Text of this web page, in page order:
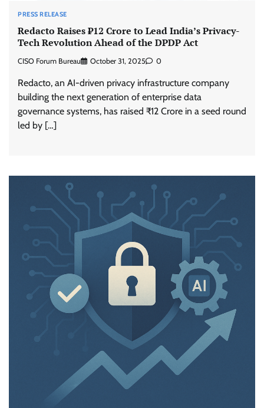
PRESS RELEASE
Redacto Raises ₹12 Crore to Lead India’s Privacy-
Tech Revolution Ahead of the DPDP Act
CISO Forum Bureau October 31, 2025 0
Redacto, an AI-driven privacy infrastructure company
building the next generation of enterprise data
governance systems, has raised ₹12 Crore in a seed round
led by […]